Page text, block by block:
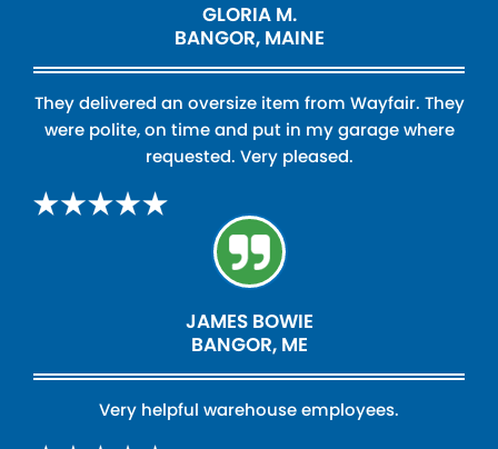
GLORIA M.
BANGOR, MAINE
They delivered an oversize item from Wayfair. They
were polite, on time and put in my garage where
requested. Very pleased.
JAMES BOWIE
BANGOR, ME
Very helpful warehouse employees.